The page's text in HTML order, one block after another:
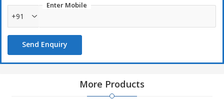
Enter Mobile
+91
Send Enquiry
More Products